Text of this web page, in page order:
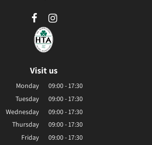
Visit us
Monday
09:00 - 17:30
Tuesday
09:00 - 17:30
Wednesday
09:00 - 17:30
Thursday
09:00 - 17:30
Friday
09:00 - 17:30